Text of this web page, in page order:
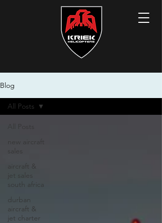
Blog
new aircraft
sales
aircraft &
jet sales
south africa
durban
aircraft &
jet charter
All Posts